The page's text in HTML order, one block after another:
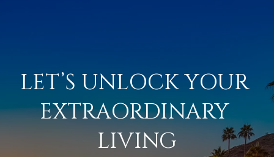
LET’S UNLOCK YOUR
EXTRAORDINARY
LIVING